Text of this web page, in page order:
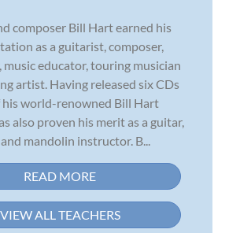
composer Bill Hart earned his
as a guitarist, composer,
music educator, touring musician
artist. Having released six CDs
his world-renowned Bill Hart
also proven his merit as a guitar,
mandolin instructor. B...
READ MORE
VIEW ALL TEACHERS